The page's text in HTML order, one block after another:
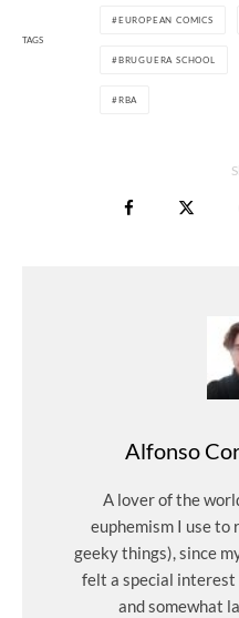
TAGS
EUROPEAN COMICS
BRUGUERA SCHOOL
RBA
Alfonso
A lover of the
euphemism I use to
geeky things), since
felt a special interest
and somewhat